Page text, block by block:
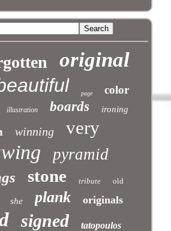
original
page color
illustration boards ironing
winning very
pyramid
stone tribute old
she plank originals
signed tatopoulos